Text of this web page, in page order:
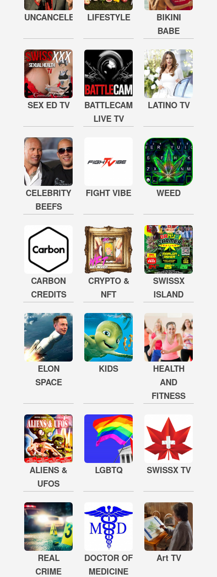
UNCANCELED LIFESTYLE
BIKINI
BABE
SEX ED TV
BATTLECAM
LIVE TV
LATINO TV
CELEBRITY
BEEFS
FIGHT VIBE WEED
CARBON
CREDITS
CRYPTO &
NFT
SWISSX
ISLAND
ELON
SPACE
KIDS
HEALTH
AND
FITNESS
ALIENS &
UFOS
LGBTQ SWISSX TV
REAL
CRIME
DOCTOR OF
MEDICINE
Art TV